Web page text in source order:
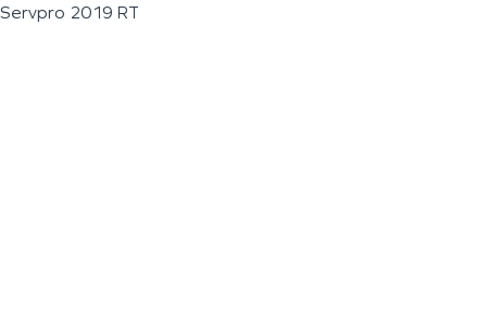
Servpro 2019 RT